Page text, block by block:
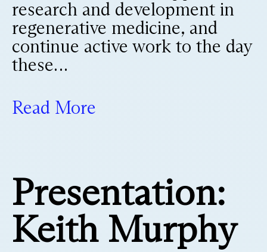
research and development in
regenerative medicine, and
continue active work to the day
these…
Read More
Presentation:
Keith Murphy